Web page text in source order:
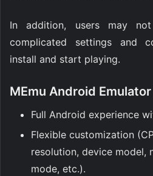
In addition, users may
complicated settings and
install and start playing.
MEmu Android
Full Android experience
Flexible customization
resolution, device model,
mode, etc.).